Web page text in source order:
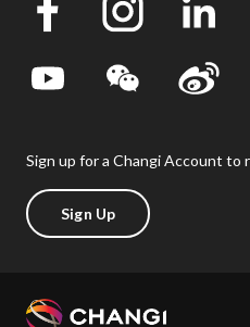
Sign up for a Changi Account
Sign Up